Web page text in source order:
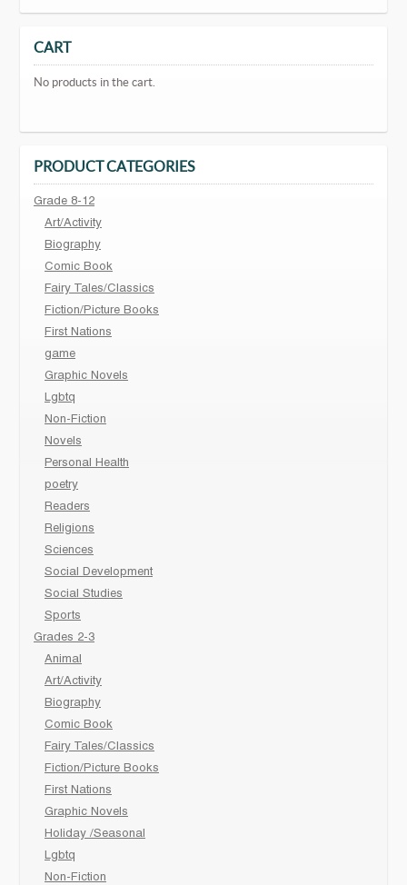
CART
No products in the cart.
PRODUCT CATEGORIES
Grade 8-12
Art/Activity
Biography
Comic Book
Fairy Tales/Classics
Fiction/Picture Books
First Nations
game
Graphic Novels
Lgbtq
Non-Fiction
Novels
Personal Health
poetry
Readers
Religions
Sciences
Social Development
Social Studies
Sports
Grades 2-3
Animal
Art/Activity
Biography
Comic Book
Fairy Tales/Classics
Fiction/Picture Books
First Nations
Graphic Novels
Holiday /Seasonal
Lgbtq
Non-Fiction